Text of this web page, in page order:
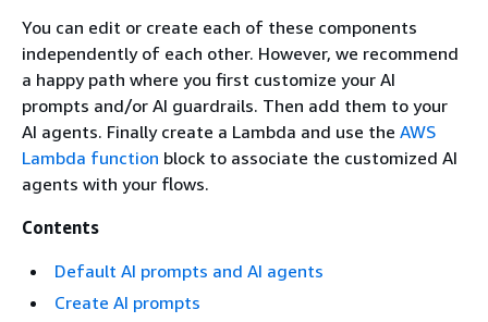
You can edit or create each of these components
independently of each other. However, we recommend
a happy path where you first customize your AI
prompts and/or AI guardrails. Then add them to your
AI agents. Finally create a Lambda and use the AWS
Lambda function block to associate the customized AI
agents with your flows.
Contents
Default AI prompts and AI agents
Create AI prompts